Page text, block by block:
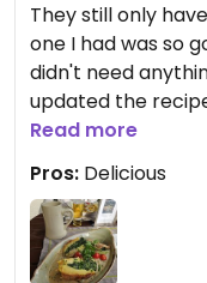
They still only
one I had was so
didn't need
updated the
strudel (vegan
herb sauce. Yum!
Read more
Pros: Delicious